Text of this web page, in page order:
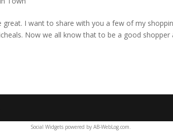
great. I want to share with you a few of my
Now we all know that to be a good shopper
Social Widgets powered by AB-WebLog.com